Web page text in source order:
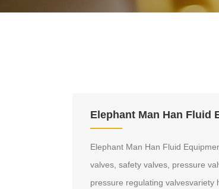
Elephant Man Han Fluid
Elephant Man Han Fluid
valves, safety valves, pressure
pressure regulating valvesvariety